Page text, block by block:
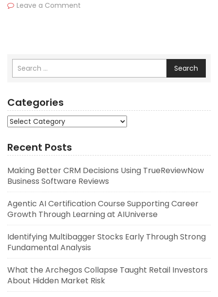
Leave a Comment
Search
Categories
Categories
Recent Posts
Making Better CRM Decisions Using TrueReviewNow
Business Software Reviews
Agentic AI Certification Course Supporting Career
Growth Through Learning at AIUniverse
Identifying Multibagger Stocks Early Through Strong
Fundamental Analysis
What the Archegos Collapse Taught Retail Investors
About Hidden Market Risk